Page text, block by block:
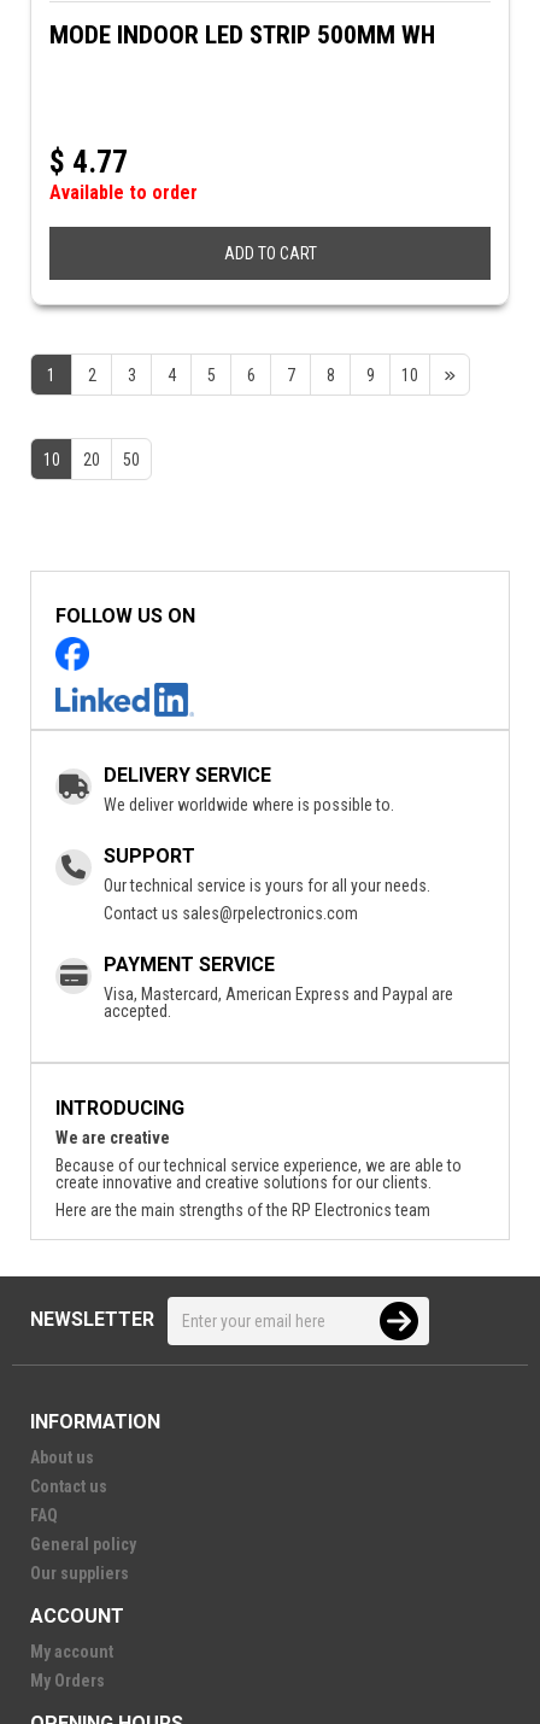
MODE INDOOR LED STRIP 500MM WH
$ 4.77
Available to order
ADD TO CART
1 2 3 4 5 6 7 8 9 10
10 20 50
FOLLOW US ON
DELIVERY SERVICE
We deliver worldwide where is possible to.
SUPPORT
Our technical service is yours for all your needs.
Contact us sales@rpelectronics.com
PAYMENT SERVICE
Visa, Mastercard, American Express and Paypal are
accepted.
INTRODUCING
We are creative
Because of our technical service experience, we are able to
create innovative and creative solutions for our clients.
Here are the main strengths of the RP Electronics team
NEWSLETTER
INFORMATION
About us
Contact us
FAQ
General policy
Our suppliers
ACCOUNT
My account
My Orders